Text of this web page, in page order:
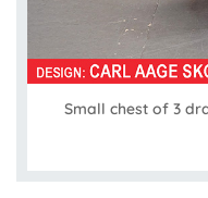
Small chest of 3